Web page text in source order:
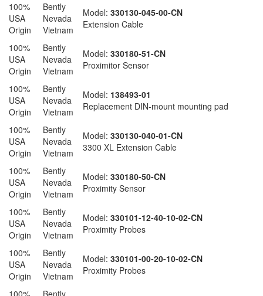
100%
USA
Origin
Bently
Nevada
Vietnam
Model: 330130-045-00-CN
Extension Cable
100%
USA
Origin
Bently
Nevada
Vietnam
Model: 330180-51-CN
Proximitor Sensor
100%
USA
Origin
Bently
Nevada
Vietnam
Model: 138493-01
Replacement DIN-mount mounting pad
100%
USA
Origin
Bently
Nevada
Vietnam
Model: 330130-040-01-CN
3300 XL Extension Cable
100%
USA
Origin
Bently
Nevada
Vietnam
Model: 330180-50-CN
Proximity Sensor
100%
USA
Origin
Bently
Nevada
Vietnam
Model: 330101-12-40-10-02-CN
Proximity Probes
100%
USA
Origin
Bently
Nevada
Vietnam
Model: 330101-00-20-10-02-CN
Proximity Probes